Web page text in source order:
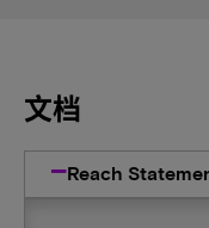
文档
Reach